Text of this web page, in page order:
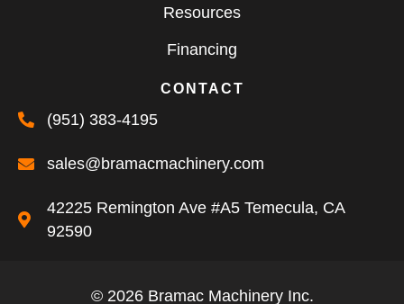
Resources
Financing
CONTACT
(951) 383-4195
sales@bramacmachinery.com
42225 Remington Ave #A5 Temecula, CA
92590
© 2026 Bramac Machinery Inc.